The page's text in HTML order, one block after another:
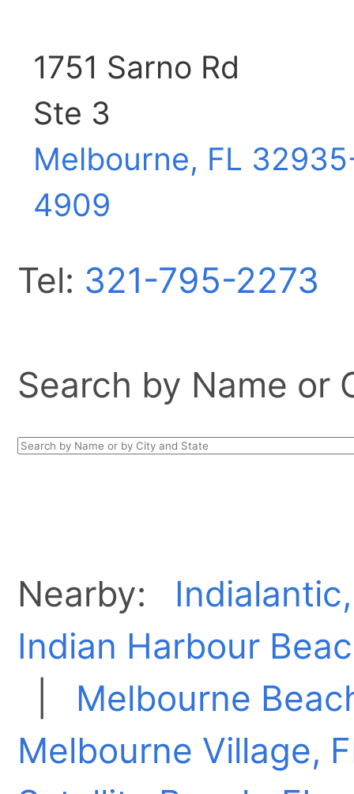
1751 Sarno Rd
Ste 3
Melbourne, FL
4909
Tel: 321-795-2273
Search by Name or
Nearby:
Indian Harbour
Melbourne
Melbourne Village,